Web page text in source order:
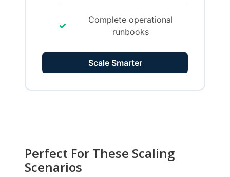
✓
Complete operational
runbooks
Scale Smarter
Perfect For These Scaling
Scenarios